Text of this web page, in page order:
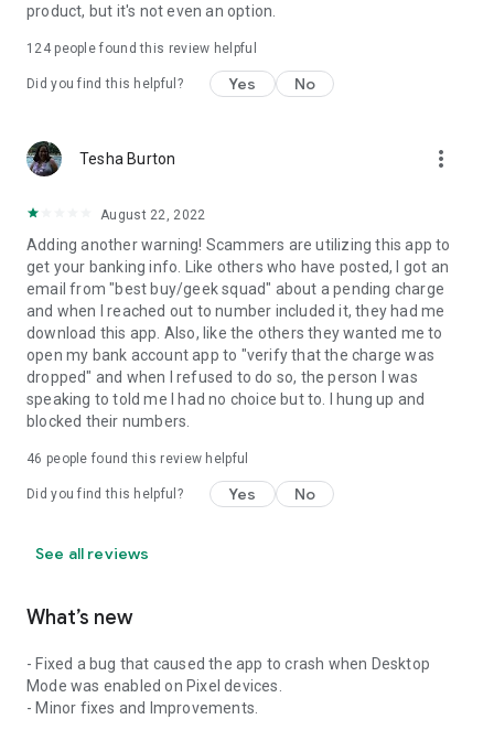
product, but it's not even an option.
124people found this review helpful
Did you find this helpful? Yes No
Tesha Burton more_vert
August 22, 2022
Adding another warning! Scammers are utilizing this app to
get your banking info. Like others who have posted, I got an
email from "best buy/geek squad" about a pending charge
and when I reached out to number included it, they had me
download this app. Also, like the others they wanted me to
open my bank account app to "verify that the charge was
dropped" and when I refused to do so, the person I was
speaking to told me I had no choice but to. I hung up and
blocked their numbers.
46 people found this review helpful
Did you find this helpful? Yes No
See all reviews
What’s new
- Fixed a bug that caused the app to crash when Desktop
Mode was enabled on Pixel devices.
- Minor fixes and Improvements.